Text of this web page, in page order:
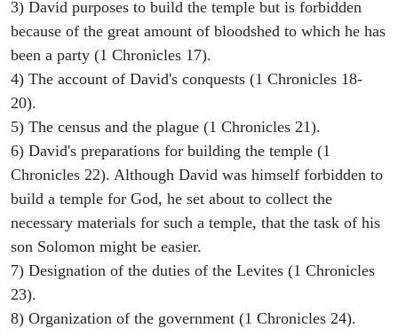
3) David purposes to build the temple but is forbidden
because of the great amount of bloodshed to which he has
been a party (1 Chronicles 17).
4) The account of David's conquests (1 Chronicles 18-
20).
5) The census and the plague (1 Chronicles 21).
6) David's preparations for building the temple (1
Chronicles 22). Although David was himself forbidden to
build a temple for God, he set about to collect the
necessary materials for such a temple, that the task of his
son Solomon might be easier.
7) Designation of the duties of the Levites (1 Chronicles
23).
8) Organization of the government (1 Chronicles 24).